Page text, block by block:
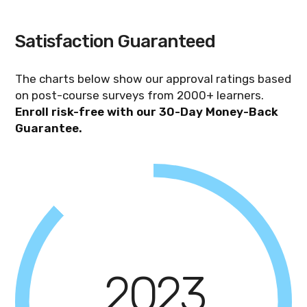
to complete the self-paced training and
Satisfaction Guaranteed
The charts below show our approval ratings based
on post-course surveys from 2000+ learners.
Enroll risk-free with our 30-Day Money-Back
Guarantee.
2023